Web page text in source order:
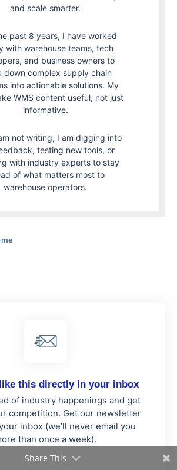
and scale smarter.
past 8 years, I have worked
with warehouse teams, tech
and business owners to
down complex supply chain
into actionable solutions. My
WMS content useful, not just
informative.
not writing, I am digging into
testing new tools, or
with industry experts to stay
of what matters most to
warehouse operators.
this directly in your inbox
of industry happenings and get
competition. Get our newsletter
inbox (we’ll never email you
than once a week).
Share This